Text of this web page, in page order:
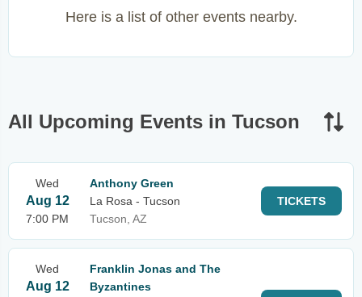
Here is a list of other events nearby.
All Upcoming Events in Tucson
Wed
Aug 12
7:00 PM
Anthony Green
La Rosa - Tucson
Tucson, AZ
TICKETS
Wed
Aug 12
Franklin Jonas and The
Byzantines